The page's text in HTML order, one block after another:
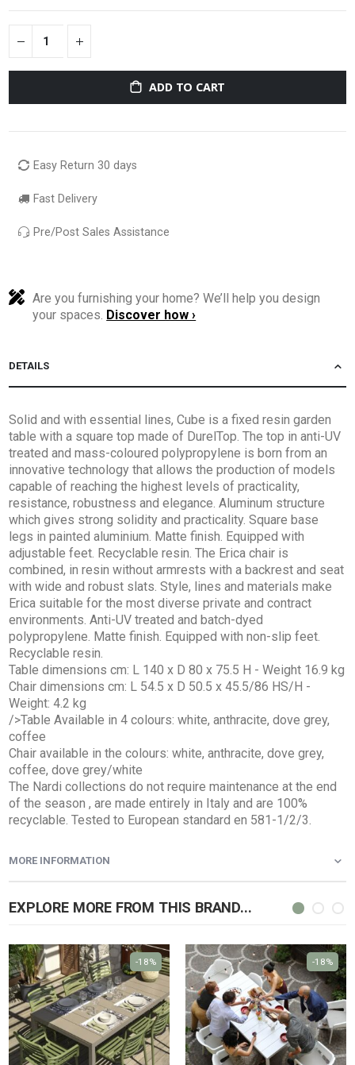
ADD TO CART
Easy Return 30 days
Fast Delivery
Pre/Post Sales Assistance
Are you furnishing your home? We’ll help you design
your spaces. Discover how ›
DETAILS
Solid and with essential lines, Cube is a fixed resin garden
table with a square top made of DurelTop. The top in anti-UV
treated and mass-coloured polypropylene is born from an
innovative technology that allows the production of models
capable of reaching the highest levels of practicality,
resistance, robustness and elegance. Aluminum structure
which gives strong solidity and practicality. Square base
legs in painted aluminium. Matte finish. Equipped with
adjustable feet. Recyclable resin. The Erica chair is
combined, in resin without armrests with a backrest and seat
with wide and robust slats. Style, lines and materials make
Erica suitable for the most diverse private and contract
environments. Anti-UV treated and batch-dyed
polypropylene. Matte finish. Equipped with non-slip feet.
Recyclable resin.
Table dimensions cm: L 140 x D 80 x 75.5 H - Weight 16.9 kg
Chair dimensions cm: L 54.5 x D 50.5 x 45.5/86 HS/H -
Weight: 4.2 kg
/>Table Available in 4 colours: white, anthracite, dove grey,
coffee
Chair available in the colours: white, anthracite, dove grey,
coffee, dove grey/white
The Nardi collections do not require maintenance at the end
of the season , are made entirely in Italy and are 100%
recyclable. Tested to European standard en 581-1/2/3.
MORE INFORMATION
EXPLORE MORE FROM THIS BRAND...
-18% -18%